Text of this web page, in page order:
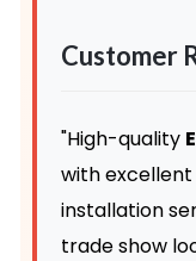
Customer
"High-quality
with
installation
trade show